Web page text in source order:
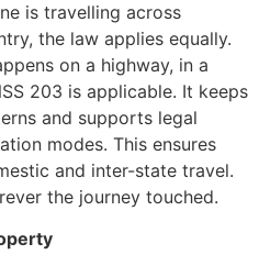
is travelling across
the law applies equally.
on a highway, in a
203 is applicable. It keeps
and supports legal
modes. This ensures
and inter-state travel.
the journey touched.